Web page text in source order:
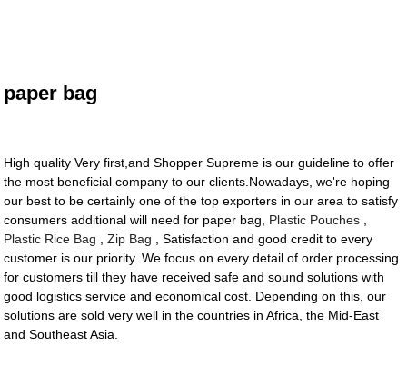
paper bag
High quality Very first,and Shopper Supreme is our guideline to offer
the most beneficial company to our clients.Nowadays, we're hoping
our best to be certainly one of the top exporters in our area to satisfy
consumers additional will need for paper bag, Plastic Pouches
Plastic Rice Bag ,Zip Bag , Satisfaction and good credit to every
customer is our priority. We focus on every detail of order processing
for customers till they have received safe and sound solutions with
good logistics service and economical cost. Depending on this, our
solutions are sold very well in the countries in Africa, the Mid-East
and Southeast Asia.